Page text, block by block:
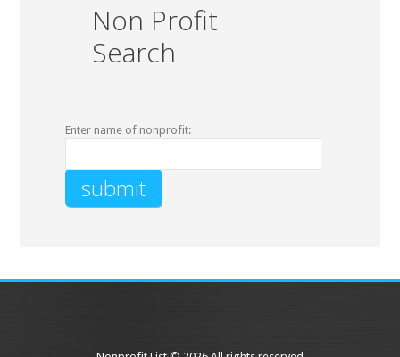
Non Profit
Search
Enter name of nonprofit: